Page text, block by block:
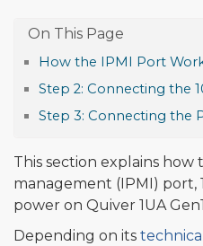
How the IPMI Port
Step 2: Connecting the
Step 3: Connecting the
This section explains
management (IPMI) port,
power on Quiver 1UA
Depending on its